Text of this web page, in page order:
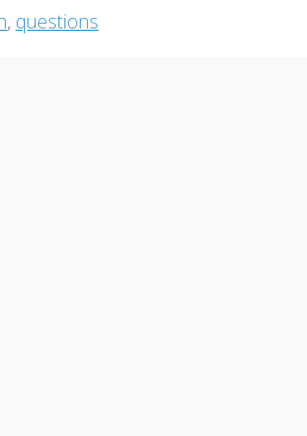
, questions